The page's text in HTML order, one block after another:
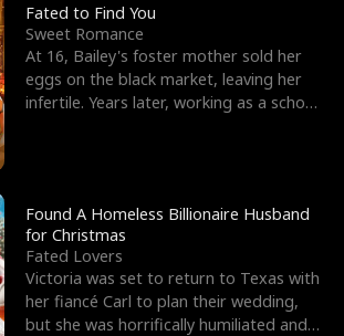
Fated to Find You
Sweet Romance
At 16, Bailey's foster mother sold her
eggs on the black market, leaving her
infertile. Years later, working as a school
Found A Homeless Billionaire Husband
for Christmas
Fated Lovers
Victoria was set to return to Texas with
her fiancé Carl to plan their wedding,
but she was horrifically humiliated and